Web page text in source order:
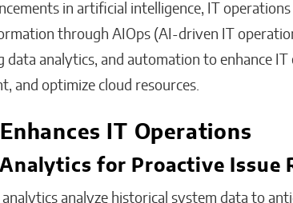
in artificial intelligence, IT operations
through AIOps (AI-driven IT
data analytics, and automation to enhance
and optimize cloud resources.
IT Operations
for Proactive Issue
analyze historical system data to